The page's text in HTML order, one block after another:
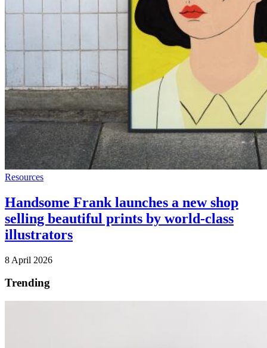
Resources
Handsome Frank launches a new shop
selling beautiful prints by world-class
illustrators
8 April 2026
Trending